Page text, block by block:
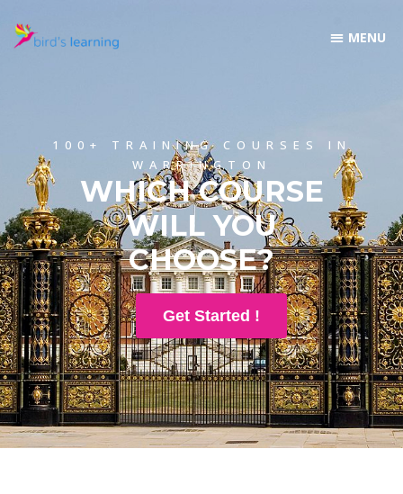
100+ TRAINING COURSES IN
WARRINGTON
WHICH COURSE
WILL YOU
CHOOSE?
Get Started !